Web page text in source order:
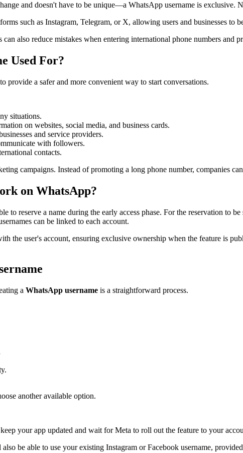
and doesn't have to be unique—a WhatsApp username is exclusive.
such as Instagram, Telegram, or X, allowing users and businesses to
can also reduce mistakes when entering international phone numbers
Used For?
provide a safer and more convenient way to start conversations.
situations.
on websites, social media, and business cards.
and service providers.
with followers.
contacts.
campaigns. Instead of promoting a long phone number, companies
on WhatsApp?
reserve a name during the early access phase. For the reservation to
can be linked to each account.
the user's account, ensuring exclusive ownership when the feature is
a WhatsApp username is a straightforward process.
another available option.
your app updated and wait for Meta to roll out the feature to your
be able to use your existing Instagram or Facebook username,